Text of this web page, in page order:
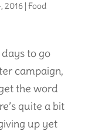
2016| Food
to go
campaign,
the word
quite a bit
up yet